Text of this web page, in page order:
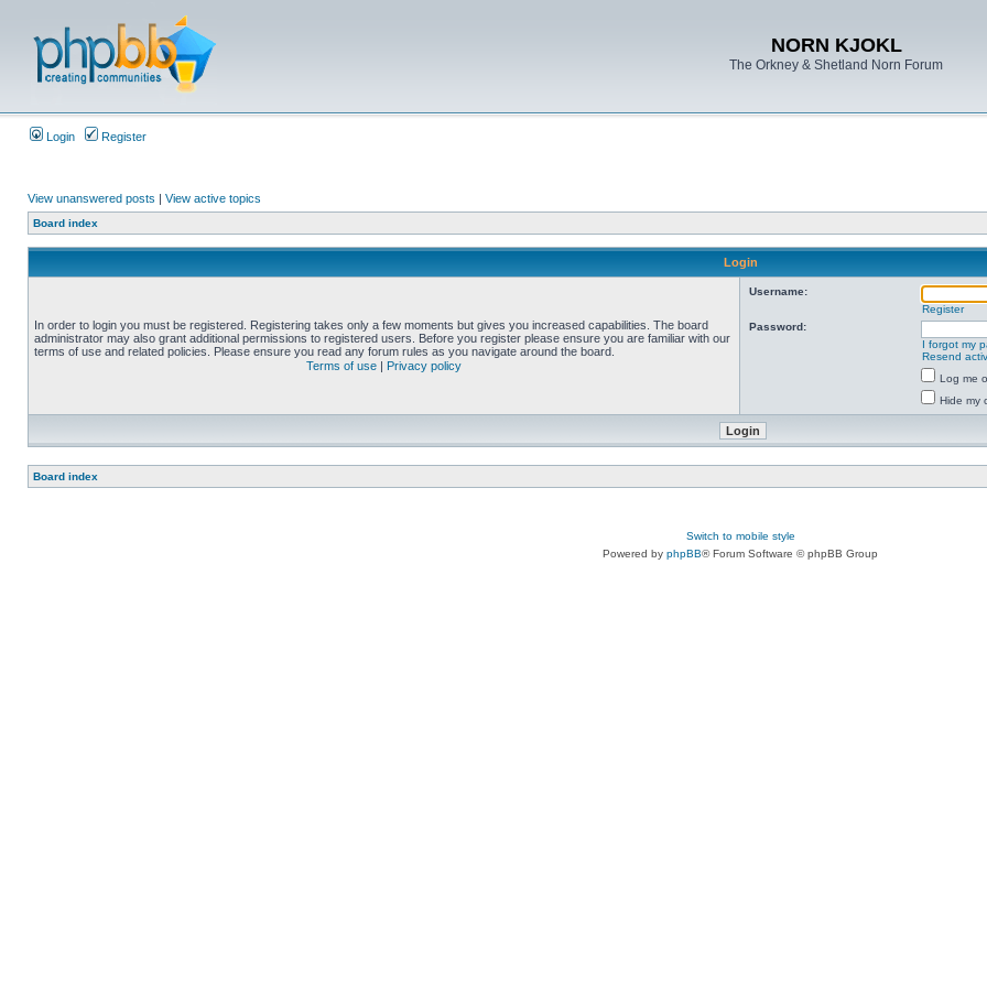
NORN KJOKL
The Orkney & Shetland Norn Forum
Login Register
View unanswered posts | View active topics
Board index
Login
In order to login you must be registered. Registering takes only a few moments but gives you increased capabilities. The board
administrator may also grant additional permissions to registered users. Before you register please ensure you are familiar with our
terms of use and related policies. Please ensure you read any forum rules as you navigate around the board.
Terms of use | Privacy policy
Username:
Register
Password:
I forgot my
Resend
Log me
Hide my
Board index
Switch to mobile style
Powered by phpBB® Forum Software © phpBB Group